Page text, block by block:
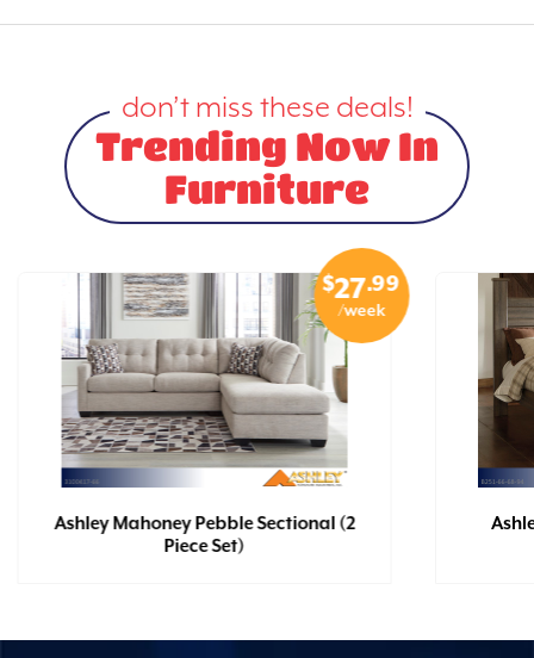
don’t miss these deals!
Trending Now In
Furniture
$27.99
/week
Ashley Mahoney Pebble Sectional (2
Piece Set)